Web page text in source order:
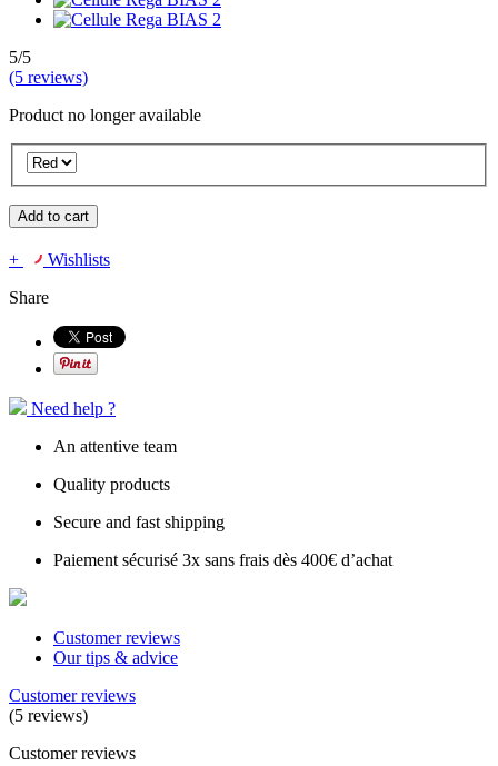
5/5
(5 reviews)
Product no longer available
Add to cart
+
Wishlists
Share
Need help ?
An attentive team
Quality products
Secure and fast shipping
Paiement sécurisé 3x sans frais dès 400€ d’achat
Customer reviews
Our tips & advice
Customer reviews
(5 reviews)
Customer reviews